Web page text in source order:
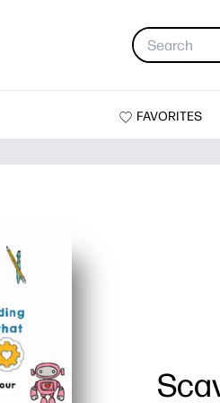
FAVORITES